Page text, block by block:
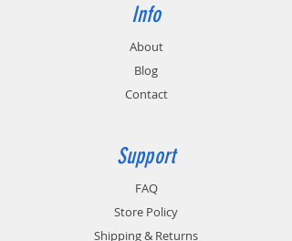
Info
About
Blog
Contact
Support
FAQ
Store Policy
Shipping & Returns